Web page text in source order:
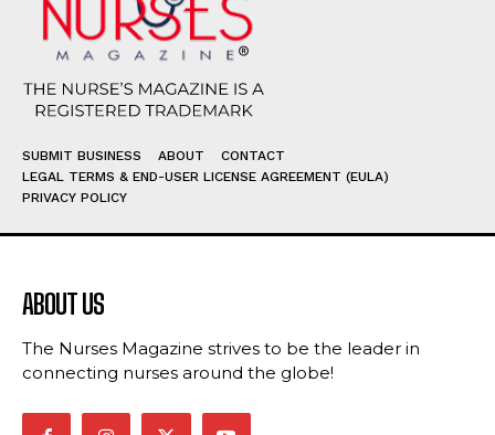
SUBMIT BUSINESS ABOUT
CONTACT
LEGAL TERMS & END-USER LICENSE AGREEMENT (EULA)
PRIVACY POLICY
ABOUT US
The Nurses Magazine strives to be the leader in
connecting nurses around the globe!